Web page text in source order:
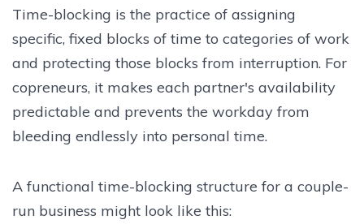
Time-blocking is the practice of assigning
specific, fixed blocks of time to categories of work
and protecting those blocks from interruption. For
copreneurs, it makes each partner's availability
predictable and prevents the workday from
bleeding endlessly into personal time.
A functional time-blocking structure for a couple-
run business might look like this: